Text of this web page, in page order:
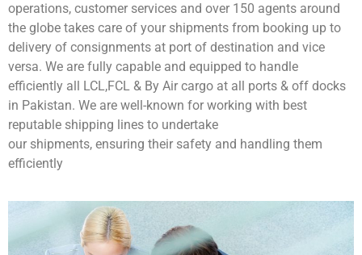
operations, customer services and over 150 agents around
the globe takes care of your shipments from booking up to
delivery of consignments at port of destination and vice
versa. We are fully capable and equipped to handle
efficiently all LCL,FCL & By Air cargo at all ports & off docks
in Pakistan. We are well-known for working with best
reputable shipping lines to undertake
our shipments, ensuring their safety and handling them
efficiently